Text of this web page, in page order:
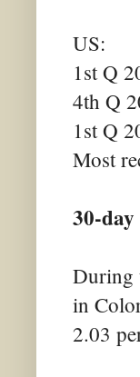
US:
1st Q
4th Q
1st Q
Most
30-
During
in
2.03